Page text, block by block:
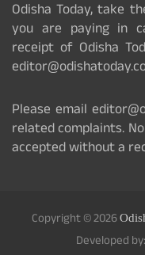
Odisha Today, take
you are paying in
receipt of Odisha
Please email
related complaints.
accepted without a
Copyright © 2026
Developed by: